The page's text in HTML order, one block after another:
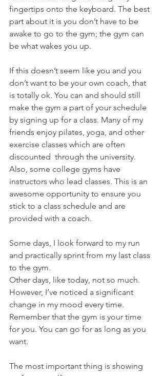
fingertips onto the keyboard. The best
part about it is you don’t have to be
awake to go to the gym; the gym can
be what wakes you up.
If this doesn’t seem like you and you
don’t want to be your own coach, that
is totally ok. You can and should still
make the gym a part of your schedule
by signing up for a class. Many of my
friends enjoy pilates, yoga, and other
exercise classes which are often
discounted  through the university.
Also, some college gyms have
instructors who lead classes. This is an
awesome opportunity to ensure you
stick to a class schedule and are
provided with a coach.
Some days, I look forward to my run
and practically sprint from my last class
to the gym.
Other days, like today, not so much.
However, I’ve noticed a significant
change in my mood every time.
Remember that the gym is your time
for you. You can go for as long as you
want.
The most important thing is showing